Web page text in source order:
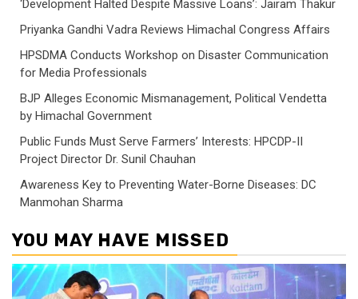
‘Development Halted Despite Massive Loans’: Jairam Thakur
Priyanka Gandhi Vadra Reviews Himachal Congress Affairs
HPSDMA Conducts Workshop on Disaster Communication
for Media Professionals
BJP Alleges Economic Mismanagement, Political Vendetta
by Himachal Government
Public Funds Must Serve Farmers’ Interests: HPCDP-II
Project Director Dr. Sunil Chauhan
Awareness Key to Preventing Water-Borne Diseases: DC
Manmohan Sharma
YOU MAY HAVE MISSED